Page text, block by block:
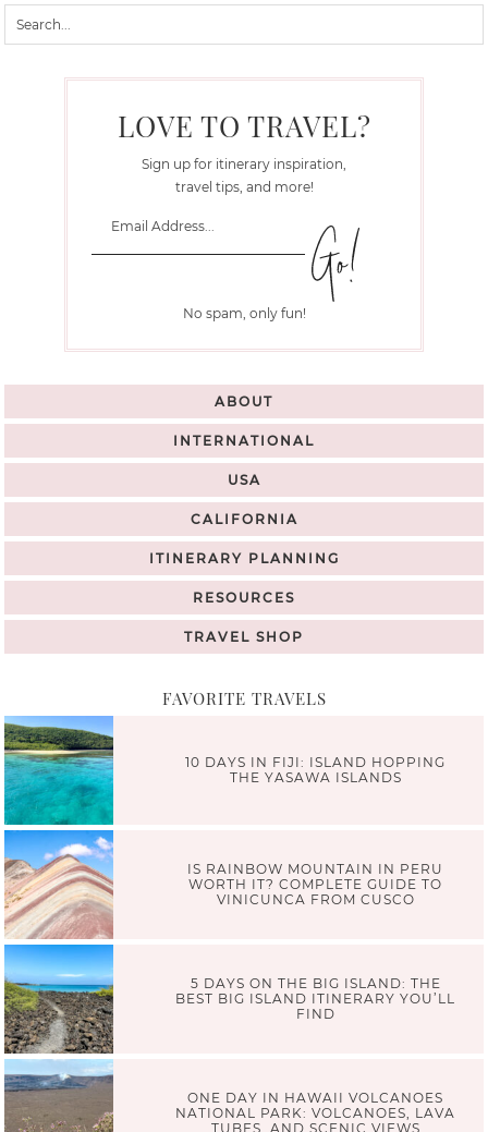
LOVE TO TRAVEL?
Sign up for itinerary inspiration,
travel tips, and more!
No spam, only fun!
ABOUT
INTERNATIONAL
USA
CALIFORNIA
ITINERARY PLANNING
RESOURCES
TRAVEL SHOP
FAVORITE TRAVELS
10 DAYS IN FIJI: ISLAND HOPPING
THE YASAWA ISLANDS
IS RAINBOW MOUNTAIN IN PERU
WORTH IT? COMPLETE GUIDE TO
VINICUNCA FROM CUSCO
5 DAYS ON THE BIG ISLAND: THE
BEST BIG ISLAND ITINERARY YOU’LL
FIND
ONE DAY IN HAWAII VOLCANOES
NATIONAL PARK: VOLCANOES, LAVA
TUBES, AND SCENIC VIEWS